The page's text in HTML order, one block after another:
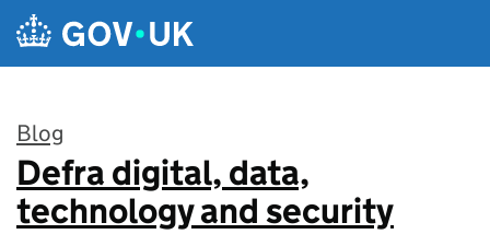
Skip to main content
Blog
:
Defra digital, data,
technology and security